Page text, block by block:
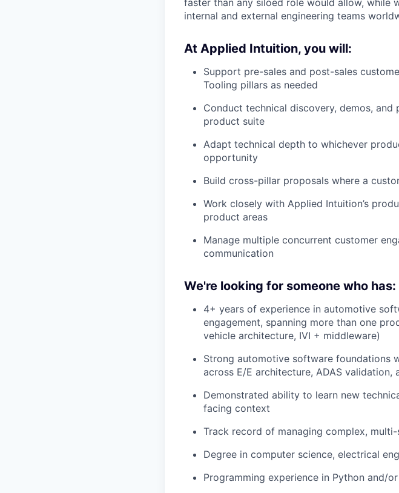
internal and external engineering teams
At Applied Intuition, you will:
Support pre-sales and post-sales
Tooling pillars as needed
Conduct technical discovery, demos,
product suite
Adapt technical depth to whichever
opportunity
Build cross-pillar proposals where a
Work closely with Applied Intuition’s
product areas
Manage multiple concurrent customer
communication
We're looking for someone who has:
4+ years of experience in automotive
engagement, spanning more than one
vehicle architecture, IVI + middleware)
Strong automotive software foundations
across E/E architecture, ADAS validation,
Demonstrated ability to learn new
facing context
Track record of managing complex,
Degree in computer science, electrical
Programming experience in Python and/